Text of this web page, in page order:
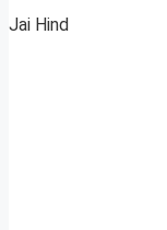
Jai Hind